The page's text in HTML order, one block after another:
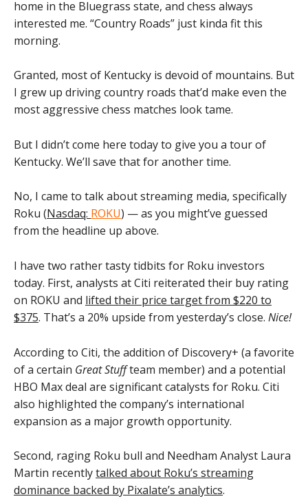
home in the Bluegrass state, and chess always
interested me. “Country Roads” just kinda fit this
morning.
Granted, most of Kentucky is devoid of mountains. But
I grew up driving country roads that’d make even the
most aggressive chess matches look tame.
But I didn’t come here today to give you a tour of
Kentucky. We’ll save that for another time.
No, I came to talk about streaming media, specifically
Roku (Nasdaq: ROKU) — as you might’ve guessed
from the headline up above.
I have two rather tasty tidbits for Roku investors
today. First, analysts at Citi reiterated their buy rating
on ROKU and lifted their price target from $220 to
$375. That’s a 20% upside from yesterday’s close. Nice!
According to Citi, the addition of Discovery+ (a favorite
of a certain Great Stuffteam member) and a potential
HBO Max deal are significant catalysts for Roku. Citi
also highlighted the company’s international
expansion as a major growth opportunity.
Second, raging Roku bull and Needham Analyst Laura
Martin recentlytalked about Roku’s streaming
dominance backed by Pixalate’s analytics.